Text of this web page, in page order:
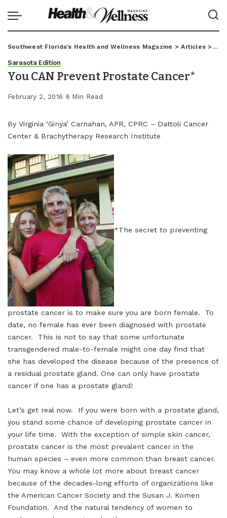
Southwest Florida's Health and Wellness Magazine >Articles >
Sarasota Edition
You CAN Prevent Prostate Cancer*
February 2, 2016 6 Min Read
By Virginia ‘Ginya’ Carnahan, APR, CPRC – Dattoli Cancer
Center & Brachytherapy Research Institute
*The secret to preventing
prostate cancer is to make sure you are born female. To
date, no female has ever been diagnosed with prostate
cancer. This is not to say that some unfortunate
transgendered male-to-female might one day find that
she has developed the disease because of the presence of
a residual prostate gland. One can only have prostate
cancer if one has a prostate gland!
Let’s get real now. If you were born with a prostate gland,
you stand some chance of developing prostate cancer in
your life time. With the exception of simple skin cancer,
prostate cancer is the most prevalent cancer in the
human species – even more common than breast cancer.
You may know a whole lot more about breast cancer
because of the decades-long efforts of organizations like
the American Cancer Society and the Susan J. Komen
Foundation. And the natural tendency of women to